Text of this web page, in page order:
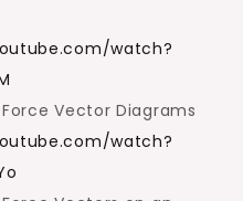
watch?
Vector Diagrams
watch?